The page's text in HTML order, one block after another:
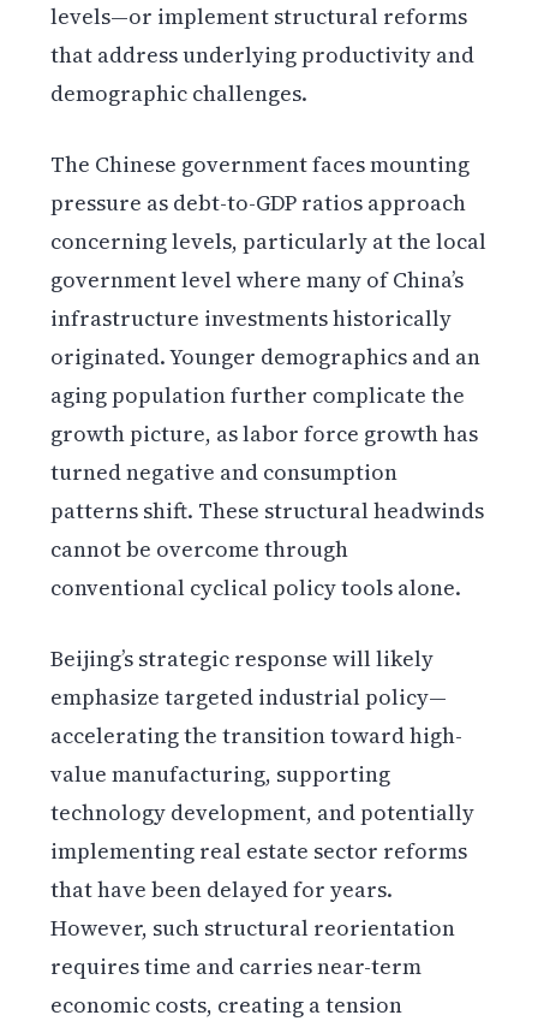
levels—or implement structural reforms
that address underlying productivity and
demographic challenges.
The Chinese government faces mounting
pressure as debt-to-GDP ratios approach
concerning levels, particularly at the local
government level where many of China’s
infrastructure investments historically
originated. Younger demographics and an
aging population further complicate the
growth picture, as labor force growth has
turned negative and consumption
patterns shift. These structural headwinds
cannot be overcome through
conventional cyclical policy tools alone.
Beijing’s strategic response will likely
emphasize targeted industrial policy—
accelerating the transition toward high-
value manufacturing, supporting
technology development, and potentially
implementing real estate sector reforms
that have been delayed for years.
However, such structural reorientation
requires time and carries near-term
economic costs, creating a tension